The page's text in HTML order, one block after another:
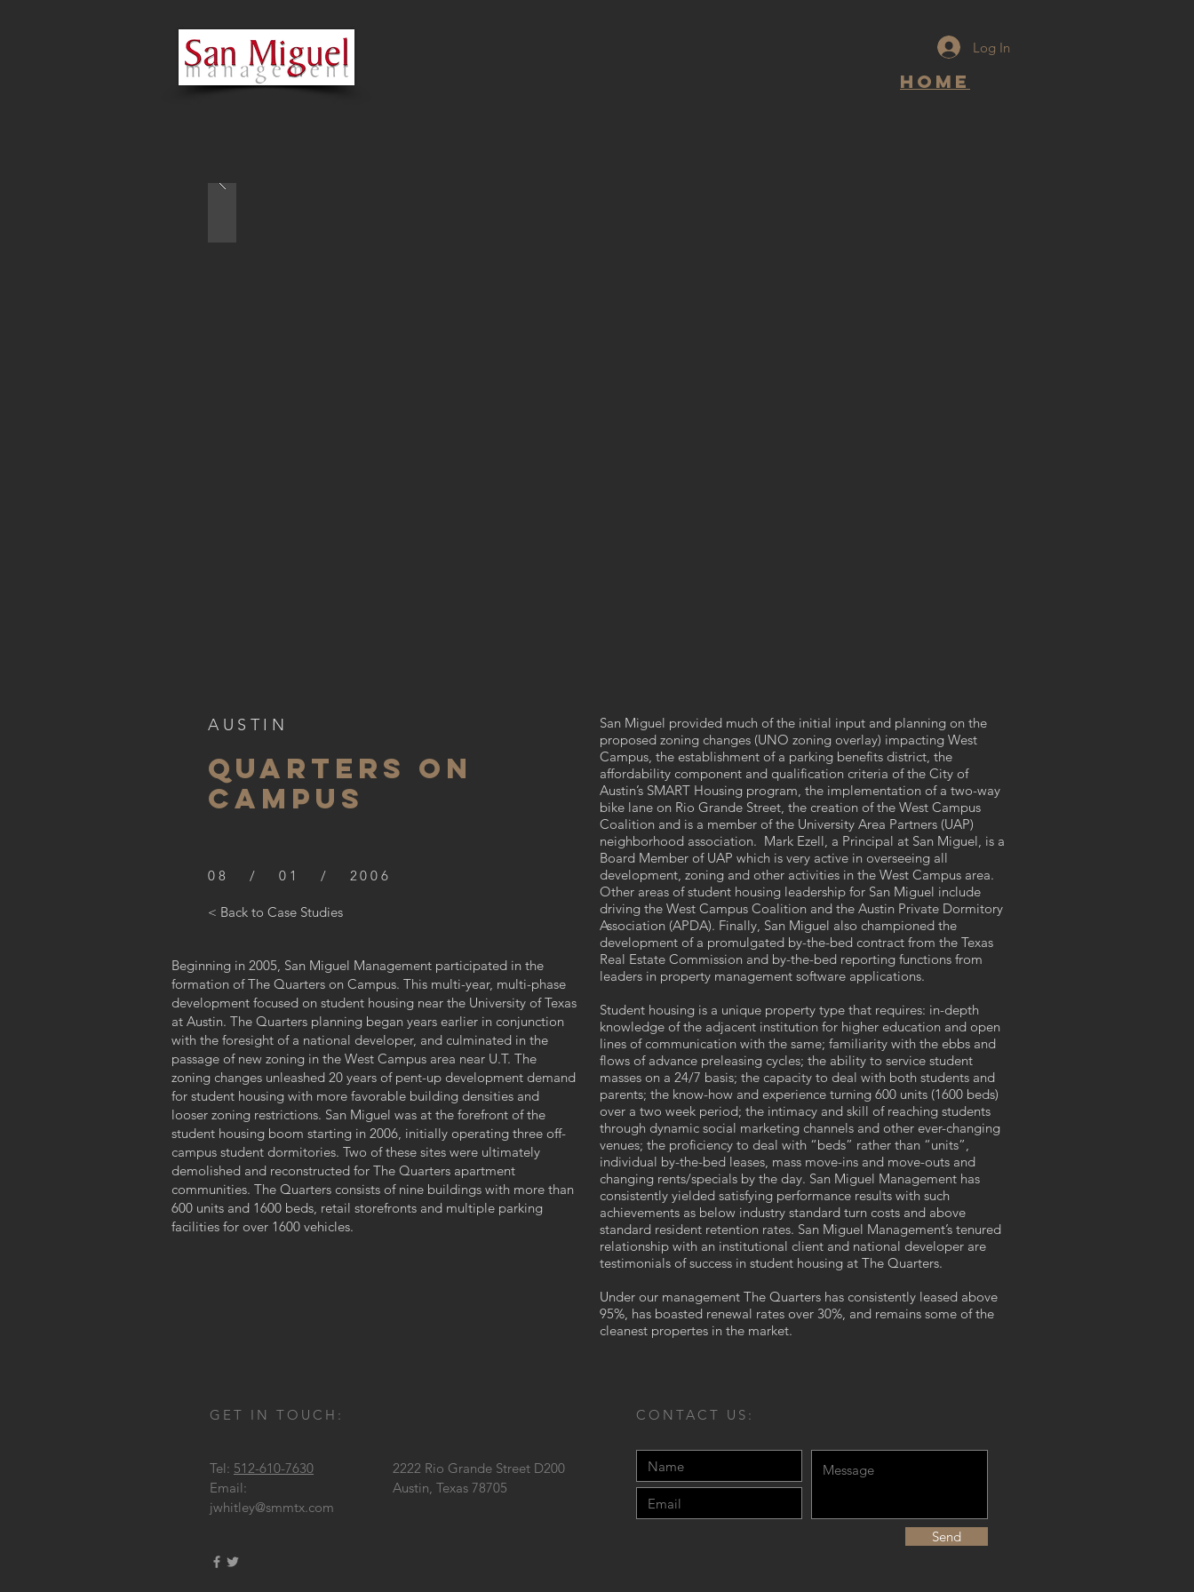
Log In
Home
AUSTIN
QUARTERS ON
CAMPUS
08 / 01 / 2006
< Back to Case Studies
Beginning in 2005, San Miguel Management participated in the
formation of The Quarters on Campus. This multi-year, multi-phase
development focused on student housing near the University of Texas
at Austin. The Quarters planning began years earlier in conjunction
with the foresight of a national developer, and culminated in the
passage of new zoning in the West Campus area near U.T. The
zoning changes unleashed 20 years of pent-up development demand
for student housing with more favorable building densities and
looser zoning restrictions. San Miguel was at the forefront of the
student housing boom starting in 2006, initially operating three off-
campus student dormitories. Two of these sites were ultimately
demolished and reconstructed for The Quarters apartment
communities. The Quarters consists of nine buildings with more than
600 units and 1600 beds, retail storefronts and multiple parking
facilities for over 1600 vehicles.
San Miguel provided much of the initial input and planning on the
proposed zoning changes (UNO zoning overlay) impacting West
Campus, the establishment of a parking benefits district, the
affordability component and qualification criteria of the City of
Austin’s SMART Housing program, the implementation of a two-way
bike lane on Rio Grande Street, the creation of the West Campus
Coalition and is a member of the University Area Partners (UAP)
neighborhood association. Mark Ezell, a Principal at San Miguel, is a
Board Member of UAP which is very active in overseeing all
development, zoning and other activities in the West Campus area.
Other areas of student housing leadership for San Miguel include
driving the West Campus Coalition and the Austin Private Dormitory
Association (APDA). Finally, San Miguel also championed the
development of a promulgated by-the-bed contract from the Texas
Real Estate Commission and by-the-bed reporting functions from
leaders in property management software applications.
Student housing is a unique property type that requires: in-depth
knowledge of the adjacent institution for higher education and open
lines of communication with the same; familiarity with the ebbs and
flows of advance preleasing cycles; the ability to service student
masses on a 24/7 basis; the capacity to deal with both students and
parents; the know-how and experience turning 600 units (1600 beds)
over a two week period; the intimacy and skill of reaching students
through dynamic social marketing channels and other ever-changing
venues; the proficiency to deal with “beds” rather than “units”,
individual by-the-bed leases, mass move-ins and move-outs and
changing rents/specials by the day. San Miguel Management has
consistently yielded satisfying performance results with such
achievements as below industry standard turn costs and above
standard resident retention rates. San Miguel Management’s tenured
relationship with an institutional client and national developer are
testimonials of success in student housing at The Quarters.
Under our management The Quarters has consistently leased above
95%, has boasted renewal rates over 30%, and remains some of the
cleanest propertes in the market.
GET IN TOUCH:
Tel: 512-610-7630
Email:
jwhitley@smmtx.com
2222 Rio Grande Street D200
Austin, Texas 78705
CONTACT US:
Send